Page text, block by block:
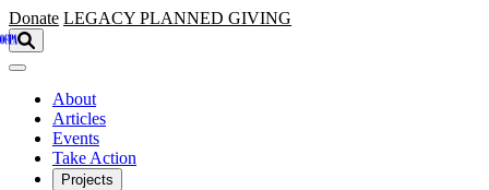
Skip to main content
Donate LEGACY PLANNED GIVING
About
Articles
Events
Take Action
Projects